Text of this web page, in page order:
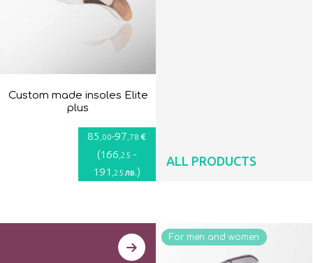
Custom made insoles Elite
plus
85 ,00-97 ,78 €
(166 ,25 -
191 ,25 лв.)
ALL PRODUCTS
For men and women